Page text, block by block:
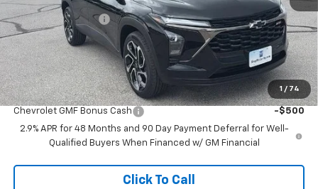
1 / 74
McCarthy Discount -$2,162
Dealer Admin Fee: +$620
McCarthy Sale Price: $26,517
Add. Offers you may Qualify For:
Chevrolet GMF Bonus Cash
-$500
2.9% APR for 48 Months and 90 Day Payment Deferral for Well-
Qualified Buyers When Financed w/ GM Financial
Click To Call